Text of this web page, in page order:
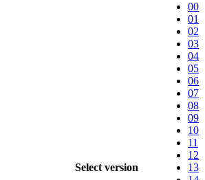
Select version
00
01
02
03
04
05
06
07
08
09
10
11
12
13